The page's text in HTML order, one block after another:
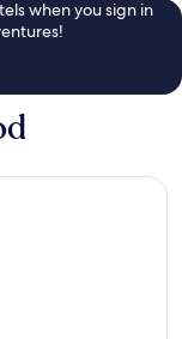
when you sign in